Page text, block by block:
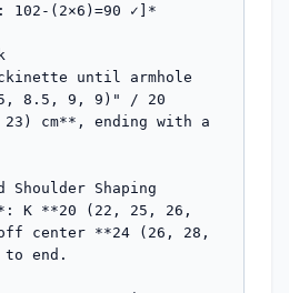
102-(2×6)=90 ✓]*
until armhole
8.5, 9, 9)" / 20
cm**, ending with a
Shoulder Shaping
K **20 (22, 25, 26,
center **24 (26, 28,
end.